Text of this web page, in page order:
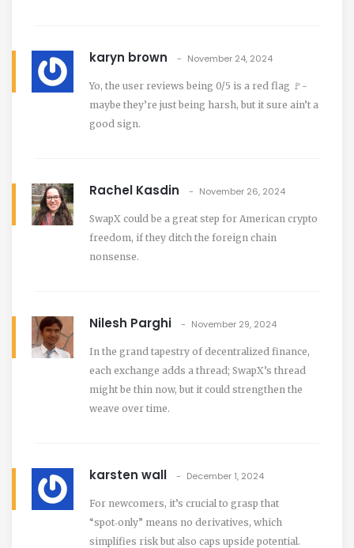
karyn brown November 24, 2024
Yo, the user reviews being 0/5 is a red flag 🚩-
maybe they’re just being harsh, but it sure ain’t a
good sign.
Rachel Kasdin November 26, 2024
SwapX could be a great step for American crypto
freedom, if they ditch the foreign chain
nonsense.
Nilesh Parghi November 29, 2024
In the grand tapestry of decentralized finance,
each exchange adds a thread; SwapX’s thread
might be thin now, but it could strengthen the
weave over time.
karsten wall December 1, 2024
For newcomers, it’s crucial to grasp that
“spot‑only” means no derivatives, which
simplifies risk but also caps upside potential.